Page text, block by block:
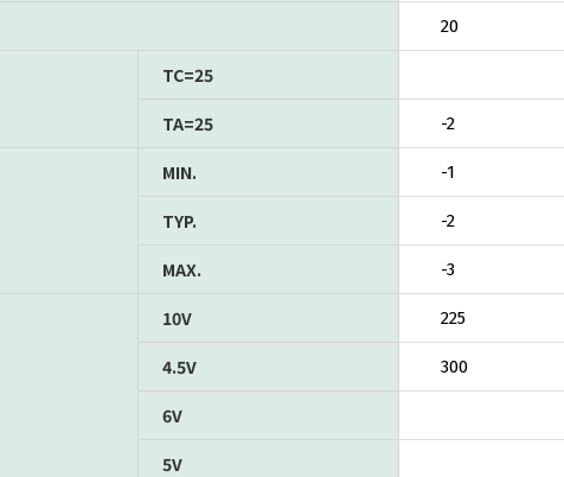
20
TC=25
TA=25 -2
MIN. -1
TYP. -2
MAX. -3
10V 225
4.5V 300
6V
5V